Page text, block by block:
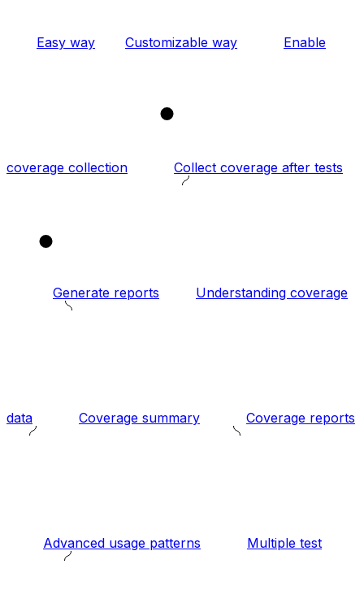
Easy way Customizable way Enable
coverage collection
2
Collect coverage after tests
3
Generate reports Understanding coverage
data Coverage summary Coverage reports
Advanced usage patterns Multiple test